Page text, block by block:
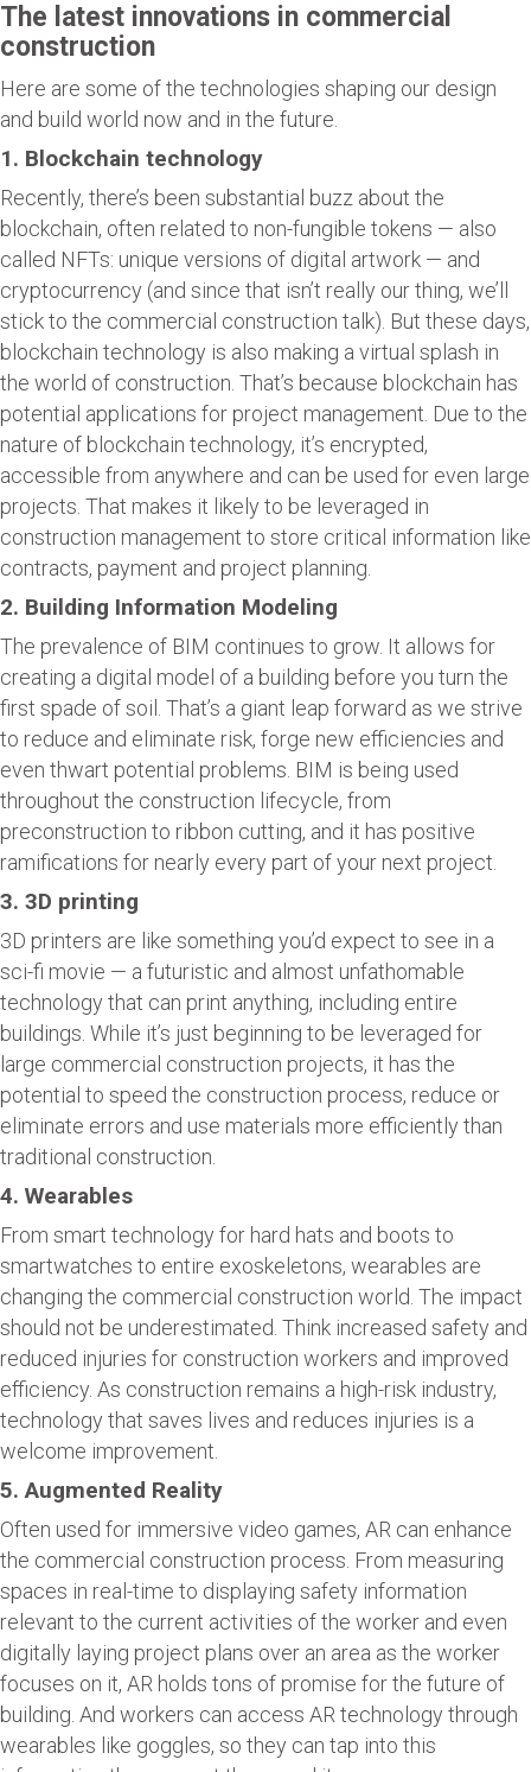
The latest innovations in commercial
construction
Here are some of the technologies shaping our design
and build world now and in the future.
1. Blockchain technology
Recently, there’s been substantial buzz about the
blockchain, often related to non-fungible tokens — also
called NFTs: unique versions of digital artwork — and
cryptocurrency (and since that isn’t really our thing, we’ll
stick to the commercial construction talk). But these days,
blockchain technology is also making a virtual splash in
the world of construction. That’s because blockchain has
potential applications for project management. Due to the
nature of blockchain technology, it’s encrypted,
accessible from anywhere and can be used for even large
projects. That makes it likely to be leveraged in
construction management to store critical information like
contracts, payment and project planning.
2. Building Information Modeling
The prevalence of BIM continues to grow. It allows for
creating a digital model of a building before you turn the
first spade of soil. That’s a giant leap forward as we strive
to reduce and eliminate risk, forge new efficiencies and
even thwart potential problems. BIM is being used
throughout the construction lifecycle, from
preconstruction to ribbon cutting, and it has positive
ramifications for nearly every part of your next project.
3. 3D printing
3D printers are like something you’d expect to see in a
sci-fi movie — a futuristic and almost unfathomable
technology that can print anything, including entire
buildings. While it’s just beginning to be leveraged for
large commercial construction projects, it has the
potential to speed the construction process, reduce or
eliminate errors and use materials more efficiently than
traditional construction.
4. Wearables
From smart technology for hard hats and boots to
smartwatches to entire exoskeletons, wearables are
changing the commercial construction world. The impact
should not be underestimated. Think increased safety and
reduced injuries for construction workers and improved
efficiency. As construction remains a high-risk industry,
technology that saves lives and reduces injuries is a
welcome improvement.
5. Augmented Reality
Often used for immersive video games, AR can enhance
the commercial construction process. From measuring
spaces in real-time to displaying safety information
relevant to the current activities of the worker and even
digitally laying project plans over an area as the worker
focuses on it, AR holds tons of promise for the future of
building. And workers can access AR technology through
wearables like goggles, so they can tap into this